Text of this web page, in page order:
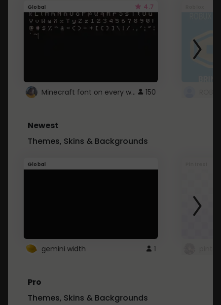
Global 4.7
Minecraft font on every website. 150
Newest
Themes, Skins & Backgrounds
Global
gemini width 1
Pro
Themes, Skins & Backgrounds